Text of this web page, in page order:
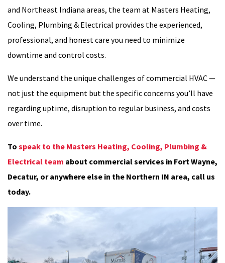
and Northeast Indiana areas, the team at Masters Heating,
Cooling, Plumbing & Electrical provides the experienced,
professional, and honest care you need to minimize
downtime and control costs.
We understand the unique challenges of commercial HVAC —
not just the equipment but the specific concerns you’ll have
regarding uptime, disruption to regular business, and costs
over time.
To speak to the Masters Heating, Cooling, Plumbing &
Electrical team about commercial services in Fort Wayne,
Decatur, or anywhere else in the Northern IN area, call us
today.